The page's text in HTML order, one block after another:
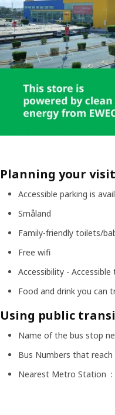
Planning your visit
Accessible parking is
Småland
Family-friendly toilets/
Free wifi
Accessibility -
Food and drink you can
Using public
Name of the bus stop
Bus Numbers that reach
Nearest Metro Station :